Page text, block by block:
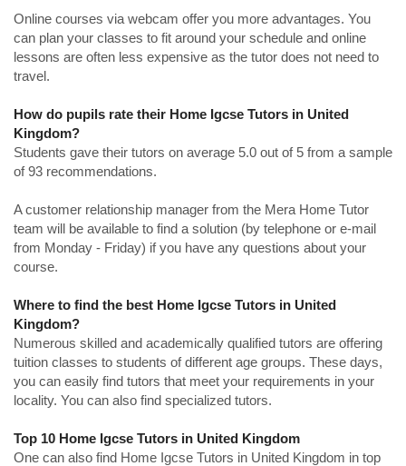
Online courses via webcam offer you more advantages. You
can plan your classes to fit around your schedule and online
lessons are often less expensive as the tutor does not need to
travel.
How do pupils rate their Home Igcse Tutors in United
Kingdom?
Students gave their tutors on average 5.0 out of 5 from a sample
of 93 recommendations.
A customer relationship manager from the Mera Home Tutor
team will be available to find a solution (by telephone or e-mail
from Monday - Friday) if you have any questions about your
course.
Where to find the best Home Igcse Tutors in United
Kingdom?
Numerous skilled and academically qualified tutors are offering
tuition classes to students of different age groups. These days,
you can easily find tutors that meet your requirements in your
locality. You can also find specialized tutors.
Top 10 Home Igcse Tutors in United Kingdom
One can also find Home Igcse Tutors in United Kingdom in top